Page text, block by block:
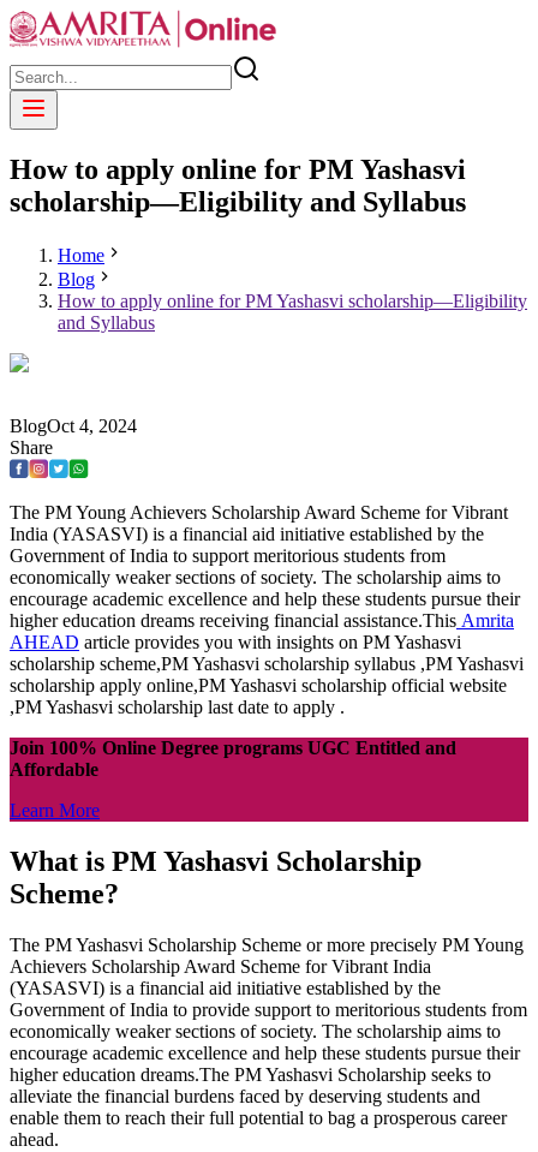
How to apply online for PM Yashasvi
scholarship—Eligibility and Syllabus
Home
Blog
How to apply online for PM Yashasvi scholarship—Eligibility
and Syllabus
BlogOct 4, 2024
Share
The PM Young Achievers Scholarship Award Scheme for Vibrant
India (YASASVI) is a financial aid initiative established by the
Government of India to support meritorious students from
economically weaker sections of society. The scholarship aims to
encourage academic excellence and help these students pursue their
higher education dreams receiving financial assistance.This Amrita
AHEAD article provides you with insights on PM Yashasvi
scholarship scheme,PM Yashasvi scholarship syllabus ,PM Yashasvi
scholarship apply online,PM Yashasvi scholarship official website
,PM Yashasvi scholarship last date to apply .
Join 100% Online Degree programs UGC Entitled and
Affordable
Learn More
What is PM Yashasvi Scholarship
Scheme?
The PM Yashasvi Scholarship Scheme or more precisely PM Young
Achievers Scholarship Award Scheme for Vibrant India
(YASASVI) is a financial aid initiative established by the
Government of India to provide support to meritorious students from
economically weaker sections of society. The scholarship aims to
encourage academic excellence and help these students pursue their
higher education dreams.The PM Yashasvi Scholarship seeks to
alleviate the financial burdens faced by deserving students and
enable them to reach their full potential to bag a prosperous career
ahead.